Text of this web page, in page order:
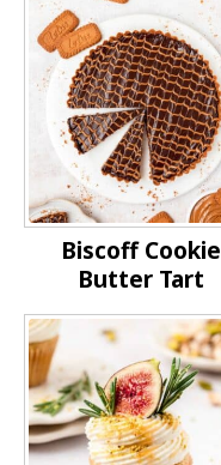
Biscoff Cookie
Butter Tart